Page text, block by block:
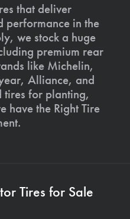
that deliver
in the
we stock a huge
premium rear
like Michelin,
Alliance, and
tires for planting,
have the Right Tire
Tires for Sale